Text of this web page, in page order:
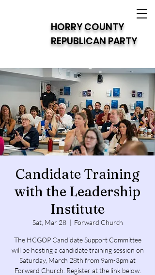
HORRY COUNTY
REPUBLICAN PARTY
Candidate Training
with the Leadership
Institute
Sat, Mar 28
  |
Forward Church
The HCGOP Candidate Support Committee
will be hosting a candidate training session on
Saturday, March 28th from 9am-3pm at
Forward Church. Register at the link below.